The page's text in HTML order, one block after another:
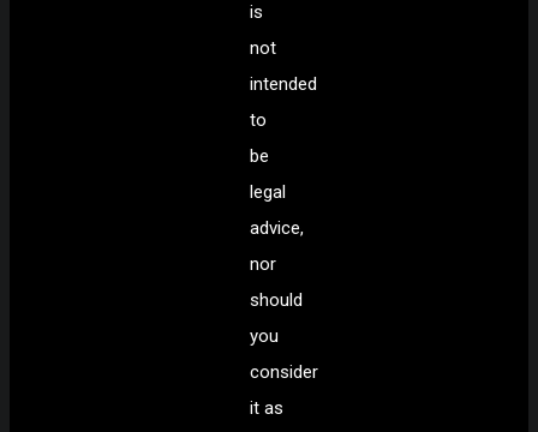
is
not
intended
to
be
legal
advice,
nor
should
you
consider
it as